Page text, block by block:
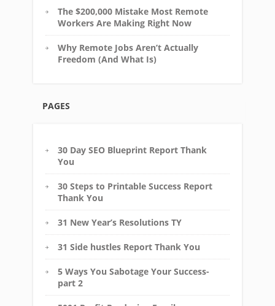
The $200,000 Mistake Most Remote
Workers Are Making Right Now
Why Remote Jobs Aren’t Actually
Freedom (And What Is)
PAGES
30 Day SEO Blueprint Report Thank
You
30 Steps to Printable Success Report
Thank You
31 New Year’s Resolutions TY
31 Side hustles Report Thank You
5 Ways You Sabotage Your Success-
part 2